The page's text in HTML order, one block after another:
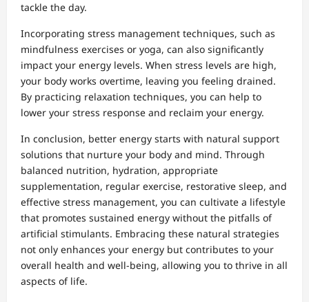
tackle the day.
Incorporating stress management techniques, such as
mindfulness exercises or yoga, can also significantly
impact your energy levels. When stress levels are high,
your body works overtime, leaving you feeling drained.
By practicing relaxation techniques, you can help to
lower your stress response and reclaim your energy.
In conclusion, better energy starts with natural support
solutions that nurture your body and mind. Through
balanced nutrition, hydration, appropriate
supplementation, regular exercise, restorative sleep, and
effective stress management, you can cultivate a lifestyle
that promotes sustained energy without the pitfalls of
artificial stimulants. Embracing these natural strategies
not only enhances your energy but contributes to your
overall health and well-being, allowing you to thrive in all
aspects of life.